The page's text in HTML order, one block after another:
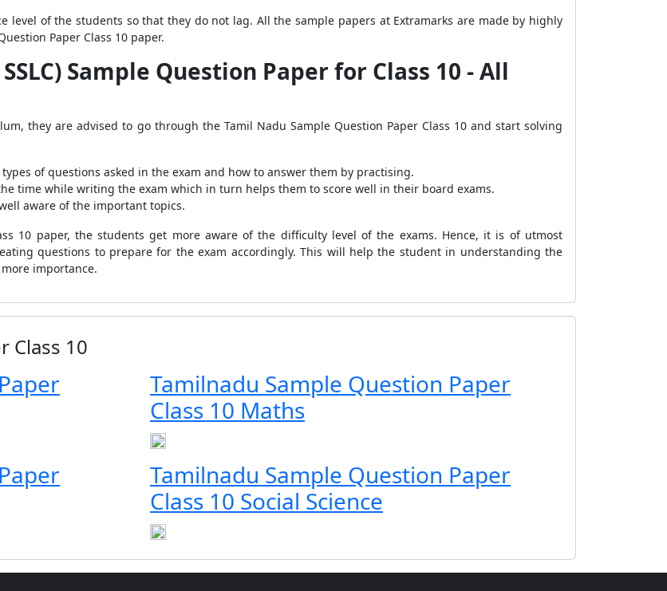
level of the students so that they do not lag. All the sample papers at Extramarks are made by highly
Paper Class 10 paper.
Sample Question Paper for Class 10 - All
they are advised to go through the Tamil Nadu Sample Question Paper Class 10 and start solving
of questions asked in the exam and how to answer them by practising.
time while writing the exam which in turn helps them to score well in their board exams.
aware of the important topics.
10 paper, the students get more aware of the difficulty level of the exams. Hence, it is of utmost
questions to prepare for the exam accordingly. This will help the student in understanding the
importance.
Class 10
Tamilnadu Sample Question Paper
Class 10 Maths
Tamilnadu Sample Question Paper
Class 10 Social Science